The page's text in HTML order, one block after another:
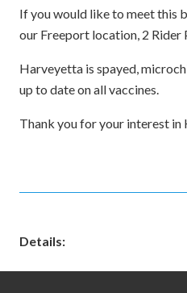
If you would like to meet this
our Freeport location, 2 Rider
Harveyetta is spayed,
up to date on all vaccines.
Thank you for your interest in
Details: